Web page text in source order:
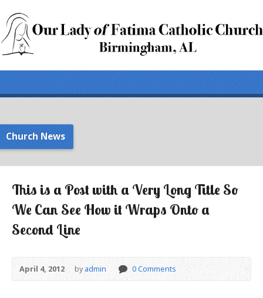
Church News
This is a Post with a Very Long Title So
We Can See How it Wraps Onto a
Second Line
April 4, 2012 byadmin 0 Comments